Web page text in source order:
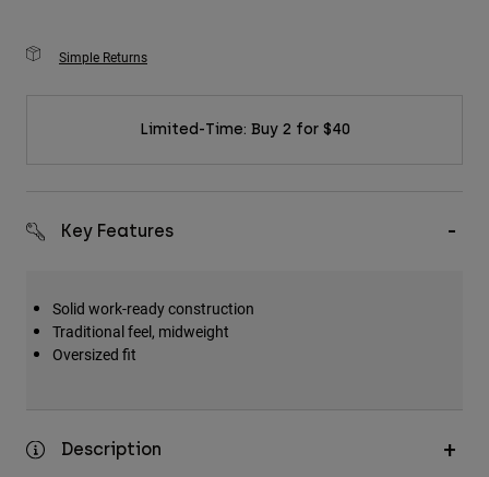
Simple Returns
Limited-Time: Buy 2 for $40
Key Features
Solid work-ready construction
Traditional feel, midweight
Oversized fit
Description